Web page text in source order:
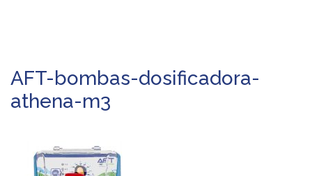
AFT-bombas-dosificadora-
athena-m3